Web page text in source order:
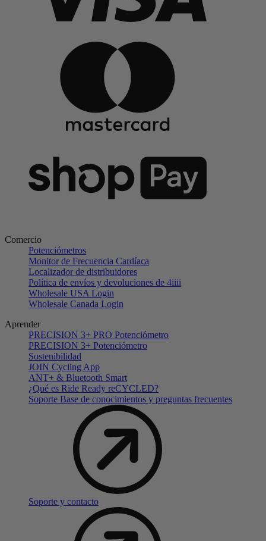
Comercio
Potenciómetros
Monitor de Frecuencia Cardíaca
Localizador de distribuidores
Política de envíos y devoluciones de 4iiii
Wholesale USA Login
Wholesale Canada Login
Aprender
PRECISION 3+ PRO Potenciómetro
PRECISION 3+ Potenciómetro
Sostenibilidad
JOIN Cycling App
ANT+ & Bluetooth Smart
¿Qué es Ride Ready reCYCLED?
Soporte Base de conocimientos y preguntas frecuentes
Soporte y contacto